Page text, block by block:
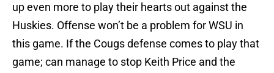
up even more to play their hearts out against the
Huskies. Offense won’t be a problem for WSU in
this game. If the Cougs defense comes to play that
game; can manage to stop Keith Price and the